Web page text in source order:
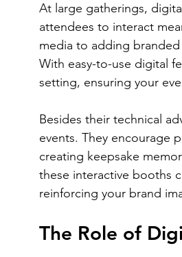
At large gatherings,
attendees to interact
media to adding branded
With easy-to-use digital
setting, ensuring your
Besides their technical
events. They encourage
creating keepsake
these interactive booths
reinforcing your brand
The Role of